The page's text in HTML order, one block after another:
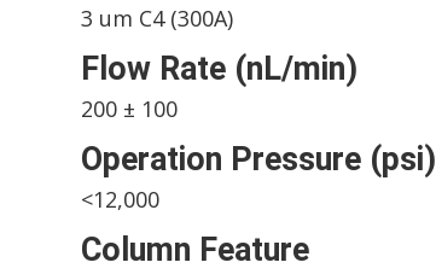
3 um C4 (300A)
Flow Rate (nL/min)
200 ± 100
Operation Pressure (psi)
<12,000
Column Feature